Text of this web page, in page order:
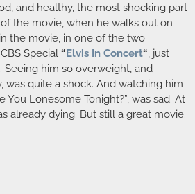
and healthy, the most shocking part
the movie, when he walks out on
the movie, in one of the two
Special “Elvis In Concert“, just
him so overweight, and
was quite a shock. And watching him
You Lonesome Tonight?”, was sad. At
already dying. But still a great movie.